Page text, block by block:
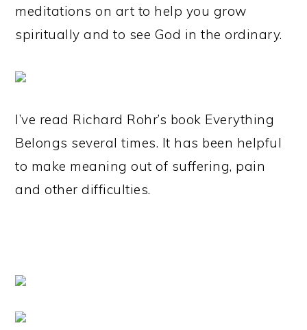
meditations on art to help you grow
spiritually and to see God in the ordinary.
I’ve read Richard Rohr’s book Everything
Belongs several times. It has been helpful
to make meaning out of suffering, pain
and other difficulties.